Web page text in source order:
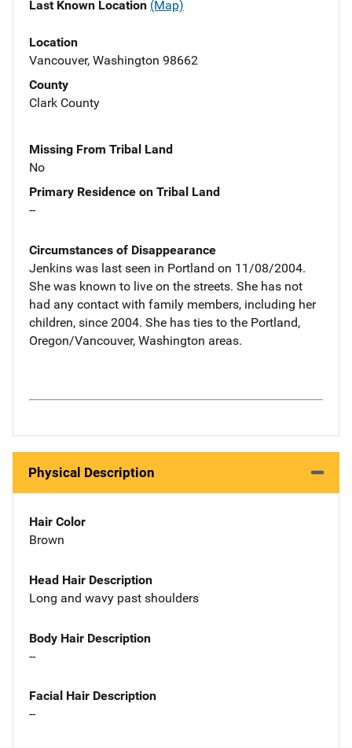
Last Known Location (Map)
Location
Vancouver, Washington 98662
County
Clark County
Missing From Tribal Land
No
Primary Residence on Tribal Land
--
Circumstances of Disappearance
Jenkins was last seen in Portland on 11/08/2004.
She was known to live on the streets. She has not
had any contact with family members, including her
children, since 2004. She has ties to the Portland,
Oregon/Vancouver, Washington areas.
Physical Description
Hair Color
Brown
Head Hair Description
Long and wavy past shoulders
Body Hair Description
--
Facial Hair Description
--